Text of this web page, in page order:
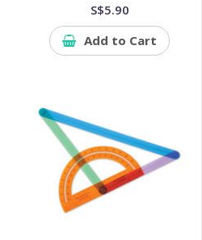
S$5.90
Add to Cart